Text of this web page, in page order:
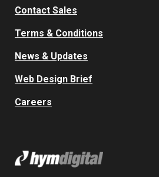
Contact Sales
Terms & Conditions
News & Updates
Web Design Brief
Careers